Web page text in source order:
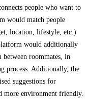
people who want to
would match people
location, lifestyle, etc.)
would additionally
roommates, in
process. Additionally, the
suggestions for
more environment friendly.